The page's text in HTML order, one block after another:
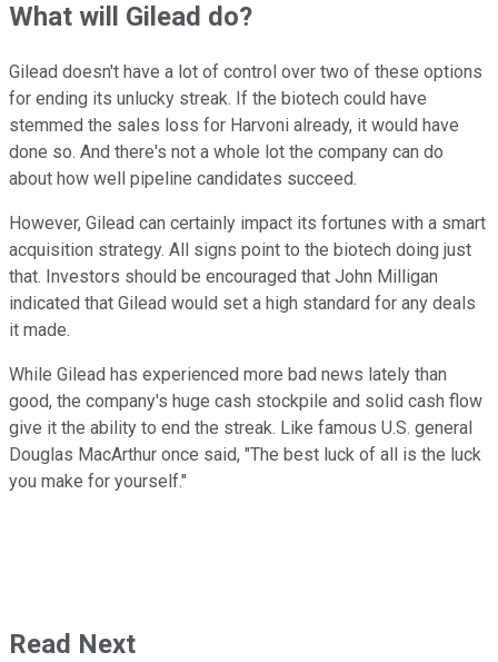
What will Gilead do?
Gilead doesn't have a lot of control over two of these options
for ending its unlucky streak. If the biotech could have
stemmed the sales loss for Harvoni already, it would have
done so. And there's not a whole lot the company can do
about how well pipeline candidates succeed.
However, Gilead can certainly impact its fortunes with a smart
acquisition strategy. All signs point to the biotech doing just
that. Investors should be encouraged that John Milligan
indicated that Gilead would set a high standard for any deals
it made.
While Gilead has experienced more bad news lately than
good, the company's huge cash stockpile and solid cash flow
give it the ability to end the streak. Like famous U.S. general
Douglas MacArthur once said, "The best luck of all is the luck
you make for yourself."
Read Next